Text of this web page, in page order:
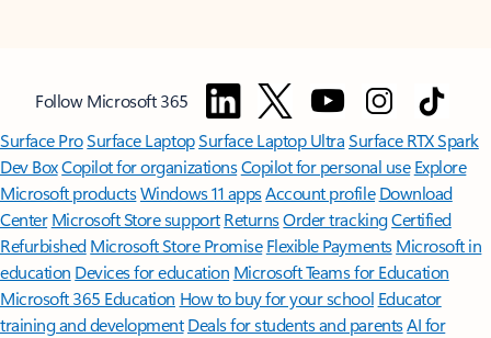
Follow Microsoft 365
Surface ProSurface LaptopSurface Laptop UltraSurface RTX Spark
Dev BoxCopilot for organizationsCopilot for personal use Explore
Microsoft productsWindows 11 appsAccount profile Download
Center Microsoft Store support ReturnsOrder trackingCertified
Refurbished Microsoft Store Promise Flexible Payments Microsoft in
education Devices for education Microsoft Teams for Education
Microsoft 365 Education How to buy for your school Educator
training and development Deals for students and parentsAI for